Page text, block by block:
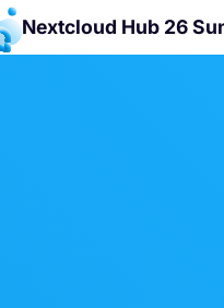
Nextcloud Hub 26